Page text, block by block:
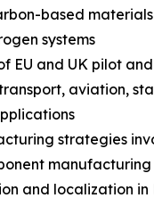
based
systems
EU and UK pilot
aviation,
strategies
manufacturing
and localization in